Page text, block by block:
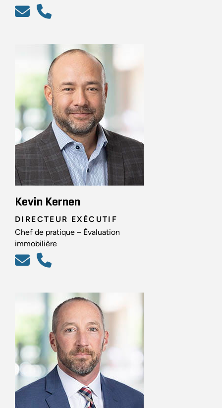
Kevin Kernen
DIRECTEUR EXÉCUTIF
Chef de pratique – Évaluation
immobilière